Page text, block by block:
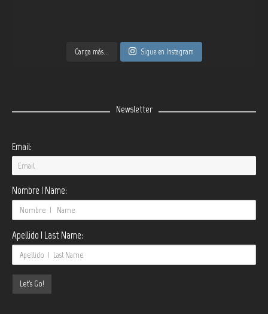
Carga más... Sigue en Instagram
Newsletter
Email:
Nombre | Name:
Apellido | Last Name: